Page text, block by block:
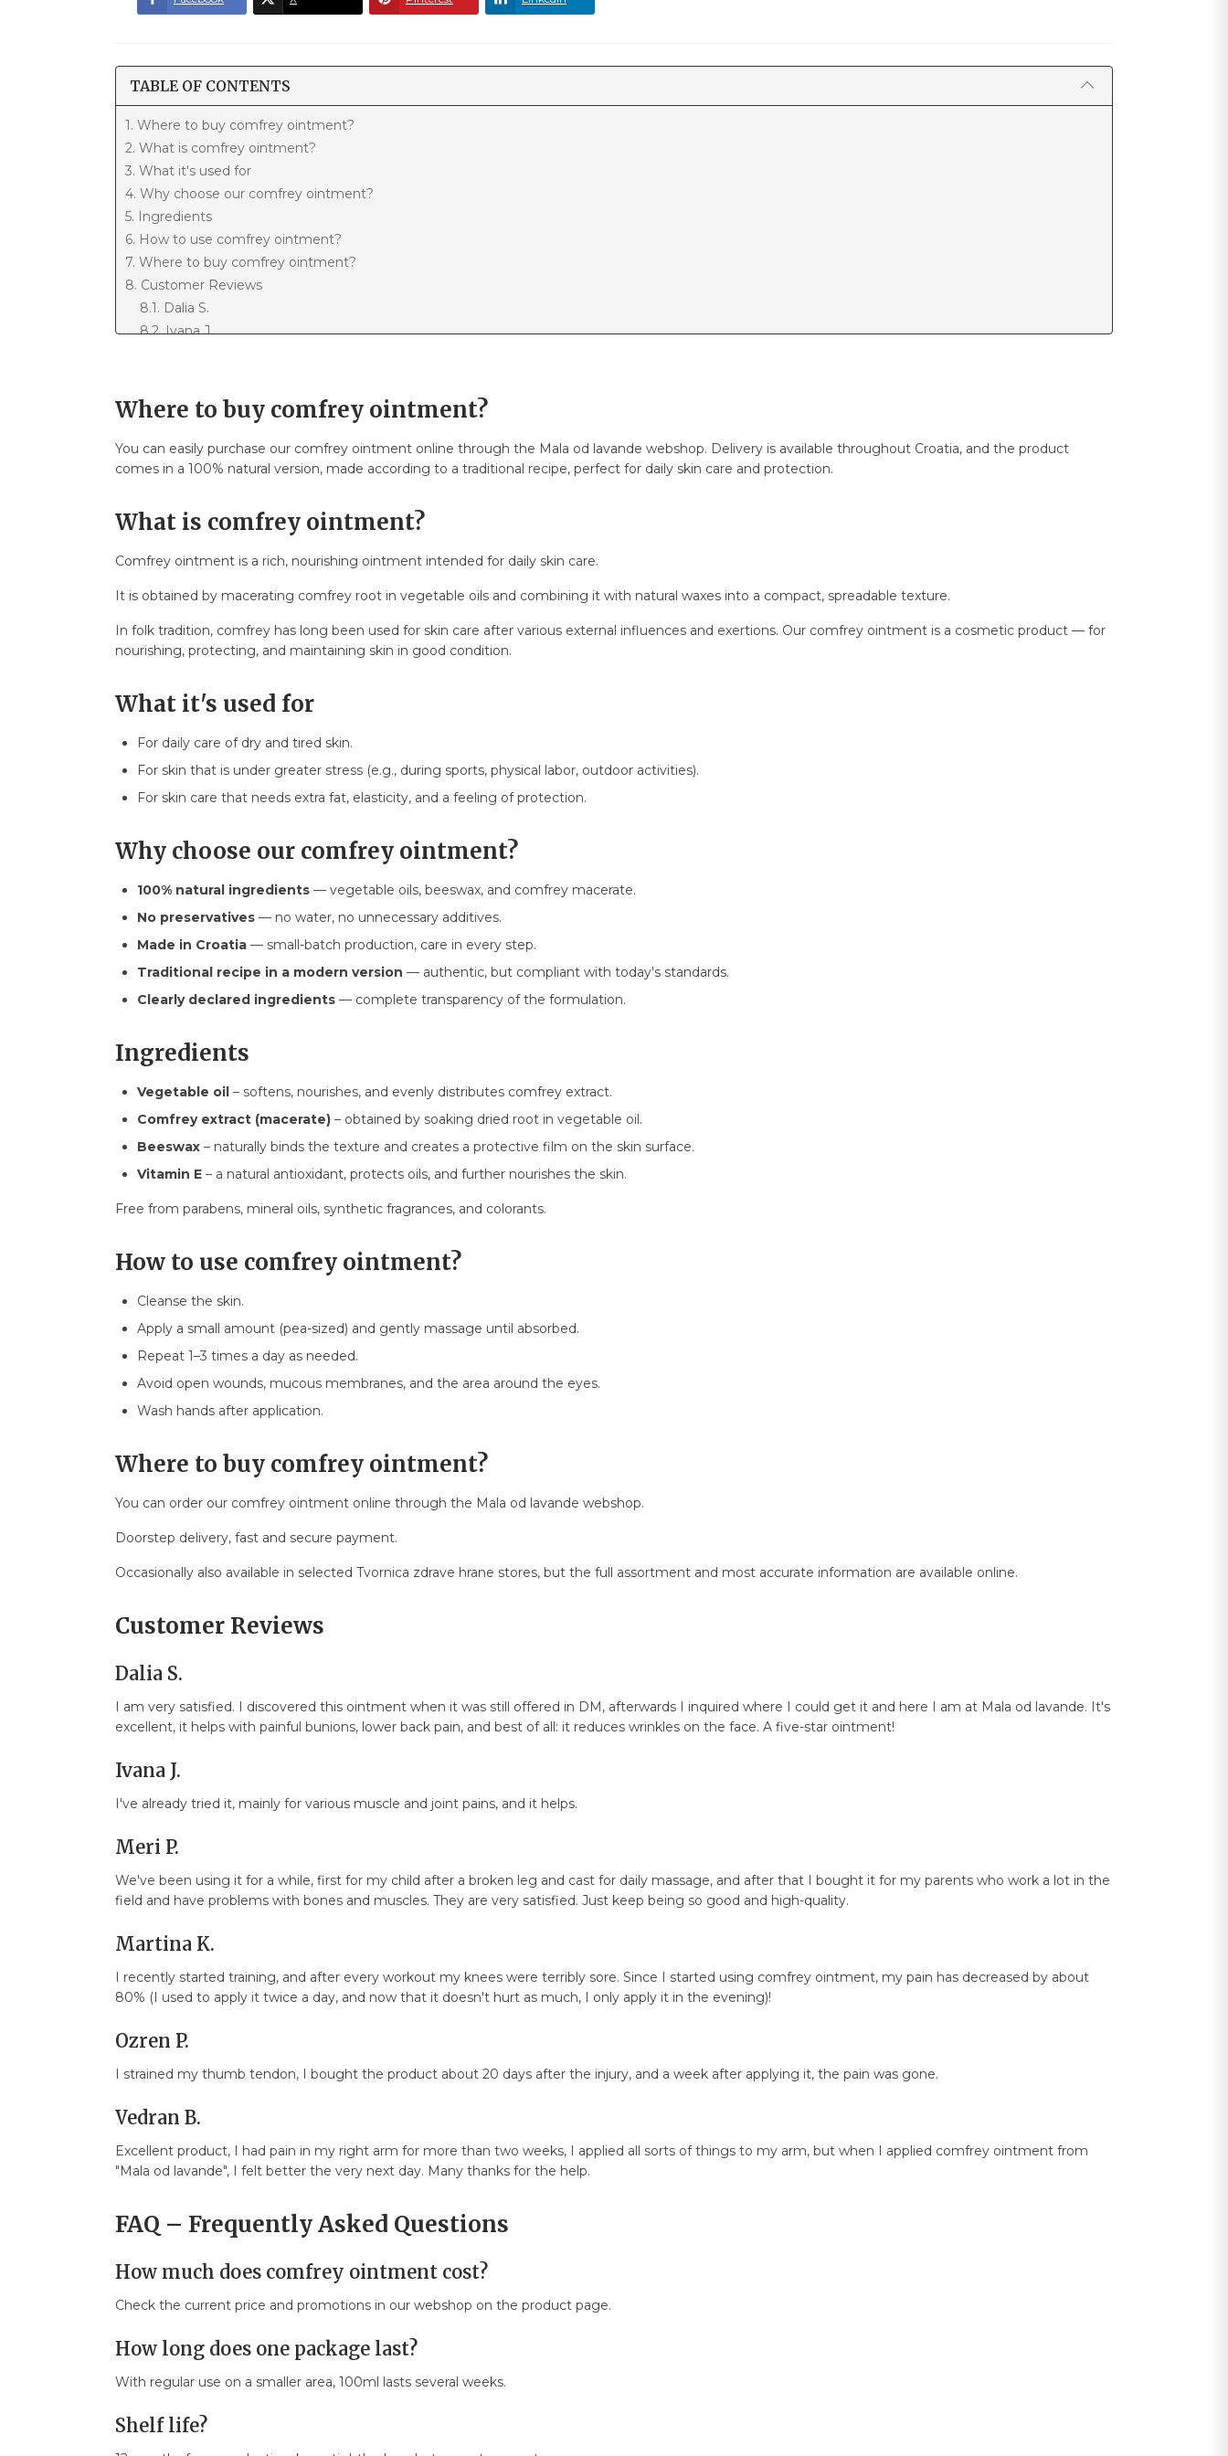
TABLE OF CONTENTS
1. Where to buy comfrey ointment?
2. What is comfrey ointment?
3. What it's used for
4. Why choose our comfrey ointment?
5. Ingredients
6. How to use comfrey ointment?
7. Where to buy comfrey ointment?
8. Customer Reviews
8.1. Dalia S.
8.2. Ivana J.
8.5. Ozren P.
8.6. Vedran B.
9. FAQ – Frequently Asked Questions
9.1. How much does comfrey ointment cost?
9.3. Shelf life?
9.4. Is it safe for children?
9.5. Can it be used during pregnancy/breastfeeding?
9.7. How to combine it with other products?
9.8. How to store the ointment?
Where to buy comfrey ointment?
You can easily purchase our comfrey ointment online through the Mala od lavande webshop. Delivery is available throughout Croatia, and the product
comes in a 100% natural version, made according to a traditional recipe, perfect for daily skin care and protection.
What is comfrey ointment?
Comfrey ointment is a rich, nourishing ointment intended for daily skin care.
It is obtained by macerating comfrey root in vegetable oils and combining it with natural waxes into a compact, spreadable texture.
In folk tradition, comfrey has long been used for skin care after various external influences and exertions. Our comfrey ointment is a cosmetic product — for
nourishing, protecting, and maintaining skin in good condition.
What it's used for
For daily care of dry and tired skin.
For skin that is under greater stress (e.g., during sports, physical labor, outdoor activities).
For skin care that needs extra fat, elasticity, and a feeling of protection.
Why choose our comfrey ointment?
100% natural ingredients — vegetable oils, beeswax, and comfrey macerate.
No preservatives — no water, no unnecessary additives.
Made in Croatia — small-batch production, care in every step.
Traditional recipe in a modern version — authentic, but compliant with today's standards.
Clearly declared ingredients — complete transparency of the formulation.
Ingredients
Vegetable oil – softens, nourishes, and evenly distributes comfrey extract.
Comfrey extract (macerate) – obtained by soaking dried root in vegetable oil.
Beeswax – naturally binds the texture and creates a protective film on the skin surface.
Vitamin E – a natural antioxidant, protects oils, and further nourishes the skin.
Free from parabens, mineral oils, synthetic fragrances, and colorants.
How to use comfrey ointment?
Cleanse the skin.
Apply a small amount (pea-sized) and gently massage until absorbed.
Repeat 1–3 times a day as needed.
Avoid open wounds, mucous membranes, and the area around the eyes.
Wash hands after application.
Where to buy comfrey ointment?
You can order our comfrey ointment online through the Mala od lavande webshop.
Doorstep delivery, fast and secure payment.
Occasionally also available in selected Tvornica zdrave hrane stores, but the full assortment and most accurate information are available online.
Customer Reviews
Dalia S.
I am very satisfied. I discovered this ointment when it was still offered in DM, afterwards I inquired where I could get it and here I am at Mala od lavande. It's
excellent, it helps with painful bunions, lower back pain, and best of all: it reduces wrinkles on the face. A five-star ointment!
Ivana J.
I've already tried it, mainly for various muscle and joint pains, and it helps.
Meri P.
We've been using it for a while, first for my child after a broken leg and cast for daily massage, and after that I bought it for my parents who work a lot in the
field and have problems with bones and muscles. They are very satisfied. Just keep being so good and high-quality.
Martina K.
I recently started training, and after every workout my knees were terribly sore. Since I started using comfrey ointment, my pain has decreased by about
80% (I used to apply it twice a day, and now that it doesn't hurt as much, I only apply it in the evening)!
Ozren P.
I strained my thumb tendon, I bought the product about 20 days after the injury, and a week after applying it, the pain was gone.
Vedran B.
Excellent product, I had pain in my right arm for more than two weeks, I applied all sorts of things to my arm, but when I applied comfrey ointment from
"Mala od lavande", I felt better the very next day. Many thanks for the help.
FAQ – Frequently Asked Questions
How much does comfrey ointment cost?
Check the current price and promotions in our webshop on the product page.
How long does one package last?
With regular use on a smaller area, 100ml lasts several weeks.
Shelf life?